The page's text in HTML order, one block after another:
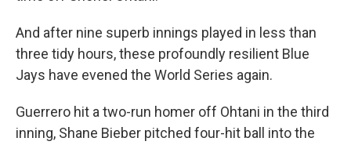
And after nine superb innings played in less than
three tidy hours, these profoundly resilient Blue
Jays have evened the World Series again.
Guerrero hit a two-run homer off Ohtani in the third
inning, Shane Bieber pitched four-hit ball into the